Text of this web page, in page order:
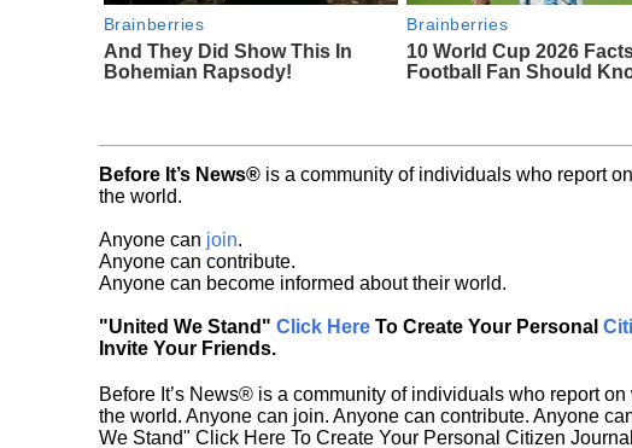
Brainberries
And They Did Show This In
Bohemian Rapsody!
Brainberries
10 World Cup 2026
Football Fan Should
Before It’s News® is a community of individuals who report
the world.
Anyone can join.
Anyone can contribute.
Anyone can become informed about their world.
"United We Stand" Click Here To Create Your Personal
Invite Your Friends.
Before It’s News® is a community of individuals who report
the world. Anyone can join. Anyone can contribute. Anyone
We Stand" Click Here To Create Your Personal Citizen